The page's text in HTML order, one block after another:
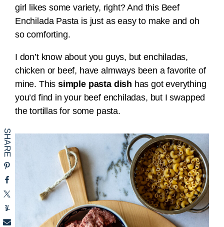
girl likes some variety, right? And this Beef
Enchilada Pasta is just as easy to make and oh
so comforting.
I don’t know about you guys, but enchiladas,
chicken or beef, have almways been a favorite of
mine. Thissimple pasta dish has got everything
you’d find in your beef enchiladas, but I swapped
the tortillas for some pasta.